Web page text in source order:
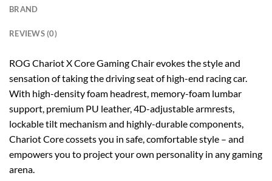
BRAND
REVIEWS (0)
ROG Chariot X Core Gaming Chair evokes the style and
sensation of taking the driving seat of high-end racing car.
With high-density foam headrest, memory-foam lumbar
support, premium PU leather, 4D-adjustable armrests,
lockable tilt mechanism and highly-durable components,
Chariot Core cossets you in safe, comfortable style – and
empowers you to project your own personality in any gaming
arena.